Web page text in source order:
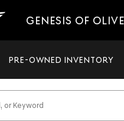
GENESIS OF
PRE-OWNED INVENTORY